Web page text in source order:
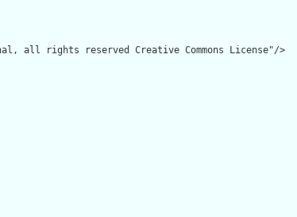
all rights reserved Creative Commons License"/>